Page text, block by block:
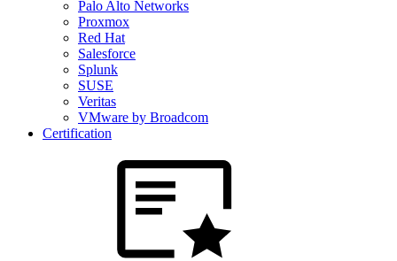
Palo Alto Networks
Proxmox
Red Hat
Salesforce
Splunk
SUSE
Veritas
VMware by Broadcom
Certification